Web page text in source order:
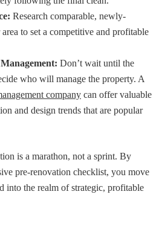
Research comparable, newly-
to set a competitive and profitable
Don’t wait until the
who will manage the property. A
company can offer valuable
and design trends that are popular
is a marathon, not a sprint. By
pre-renovation checklist, you move
into the realm of strategic, profitable